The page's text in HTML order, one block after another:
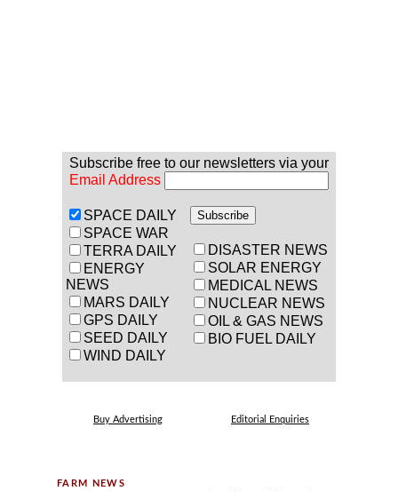
Subscribe free to our newsletters via your
Email Address
SPACE DAILY
SPACE WAR
TERRA DAILY
ENERGY
NEWS
MARS DAILY
GPS DAILY
SEED DAILY
WIND DAILY
DISASTER NEWS
SOLAR ENERGY
MEDICAL NEWS
NUCLEAR NEWS
OIL & GAS NEWS
BIO FUEL DAILY
Buy Advertising Editorial Enquiries